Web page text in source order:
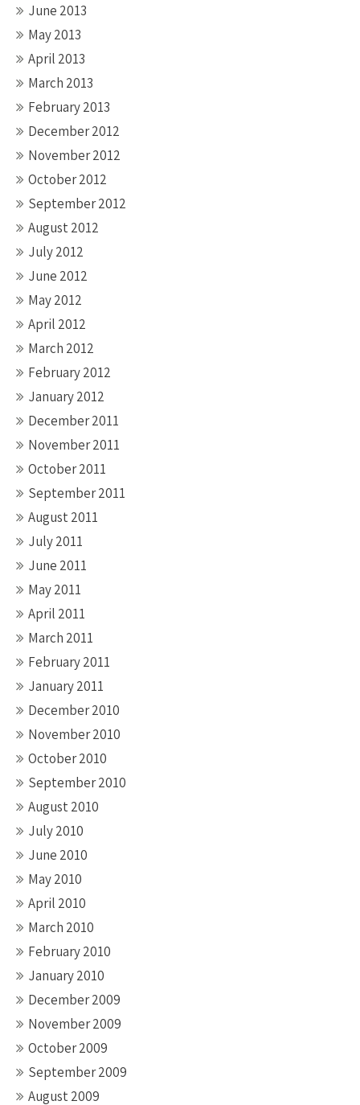
June 2013
May 2013
April 2013
March 2013
February 2013
December 2012
November 2012
October 2012
September 2012
August 2012
July 2012
June 2012
May 2012
April 2012
March 2012
February 2012
January 2012
December 2011
November 2011
October 2011
September 2011
August 2011
July 2011
June 2011
May 2011
April 2011
March 2011
February 2011
January 2011
December 2010
November 2010
October 2010
September 2010
August 2010
July 2010
June 2010
May 2010
April 2010
March 2010
February 2010
January 2010
December 2009
November 2009
October 2009
September 2009
August 2009